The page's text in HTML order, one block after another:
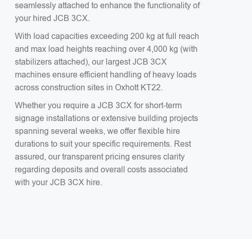
seamlessly attached to enhance the functionality of
your hired JCB 3CX.
With load capacities exceeding 200 kg at full reach
and max load heights reaching over 4,000 kg (with
stabilizers attached), our largest JCB 3CX
machines ensure efficient handling of heavy loads
across construction sites in Oxhott KT22.
Whether you require a JCB 3CX for short-term
signage installations or extensive building projects
spanning several weeks, we offer flexible hire
durations to suit your specific requirements. Rest
assured, our transparent pricing ensures clarity
regarding deposits and overall costs associated
with your JCB 3CX hire.